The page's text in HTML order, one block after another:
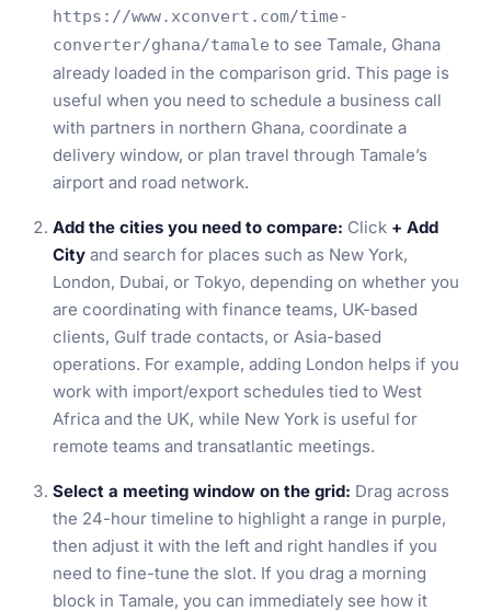
https://www.xconvert.com/time-
converter/ghana/tamale to see Tamale, Ghana
already loaded in the comparison grid. This page is
useful when you need to schedule a business call
with partners in northern Ghana, coordinate a
delivery window, or plan travel through Tamale’s
airport and road network.
Add the cities you need to compare: Click + Add
City and search for places such as New York,
London, Dubai, or Tokyo, depending on whether you
are coordinating with finance teams, UK-based
clients, Gulf trade contacts, or Asia-based
operations. For example, adding London helps if you
work with import/export schedules tied to West
Africa and the UK, while New York is useful for
remote teams and transatlantic meetings.
Select a meeting window on the grid: Drag across
the 24-hour timeline to highlight a range in purple,
then adjust it with the left and right handles if you
need to fine-tune the slot. If you drag a morning
block in Tamale, you can immediately see how it